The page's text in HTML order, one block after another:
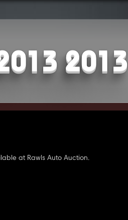
2013
at Rawls Auto Auction.